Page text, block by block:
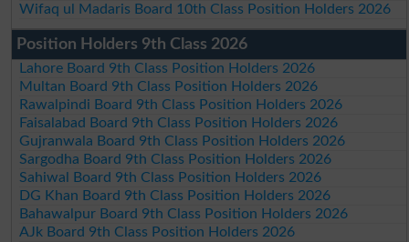
Wifaq ul Madaris Board 10th Class Position Holders 2026
Position Holders 9th Class 2026
Lahore Board 9th Class Position Holders 2026
Multan Board 9th Class Position Holders 2026
Rawalpindi Board 9th Class Position Holders 2026
Faisalabad Board 9th Class Position Holders 2026
Gujranwala Board 9th Class Position Holders 2026
Sargodha Board 9th Class Position Holders 2026
Sahiwal Board 9th Class Position Holders 2026
DG Khan Board 9th Class Position Holders 2026
Bahawalpur Board 9th Class Position Holders 2026
AJk Board 9th Class Position Holders 2026